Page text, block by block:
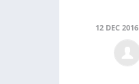
12 DEC 2016